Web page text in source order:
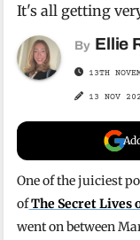
It's all getting
By Ellie
13TH
13 NOV
One of the juiciest
ofThe Secret Lives
went on between